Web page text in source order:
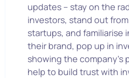
updates – stay on the
investors, stand out
startups, and familiarise
their brand, pop up in
showing the company’s
help to build trust with